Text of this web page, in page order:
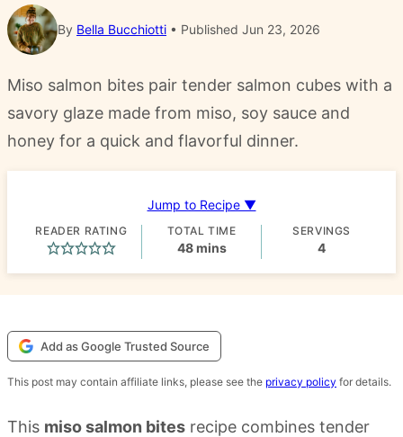
By Bella Bucchiotti Published Jun 23, 2026
Miso salmon bites pair tender salmon cubes with a
savory glaze made from miso, soy sauce and
honey for a quick and flavorful dinner.
Jump to Recipe ▼
READER RATING TOTAL TIME
48minutes
mins
SERVINGS
4
Add as Google Trusted Source
This post may contain affiliate links, please see the privacy policy for details.
This miso salmon bites recipe combines tender